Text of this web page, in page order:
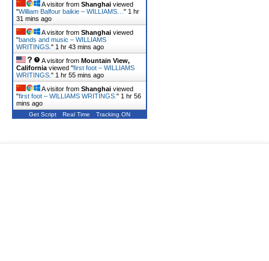
A visitor from Shanghai viewed
"William Balfour baikie – WILLIAMS… " 1 hr
31 mins ago
A visitor from Shanghai viewed
"bands and music – WILLIAMS
WRITINGS. " 1 hr 43 mins ago
A visitor from Mountain View,
California viewed "first foot – WILLIAMS
WRITINGS. " 1 hr 55 mins ago
A visitor from Shanghai viewed
"first foot – WILLIAMS WRITINGS. " 1 hr 56
mins ago
Get Script Real Time Tracking ON